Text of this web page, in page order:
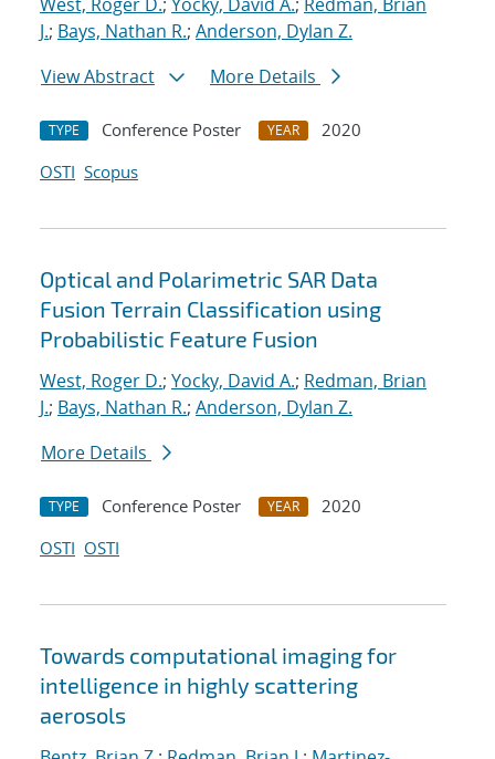
J.; Bays, Nathan R.; Anderson, Dylan Z.
View Abstract
More Details
TYPE Conference Poster YEAR
2020
OSTI Scopus
Optical and Polarimetric SAR Data
Fusion Terrain Classification using
Probabilistic Feature Fusion
West, Roger D.; Yocky, David A.; Redman, Brian
J.; Bays, Nathan R.; Anderson, Dylan Z.
More Details
TYPE Conference Poster YEAR
2020
OSTI OSTI
Towards computational imaging for
intelligence in highly scattering
aerosols